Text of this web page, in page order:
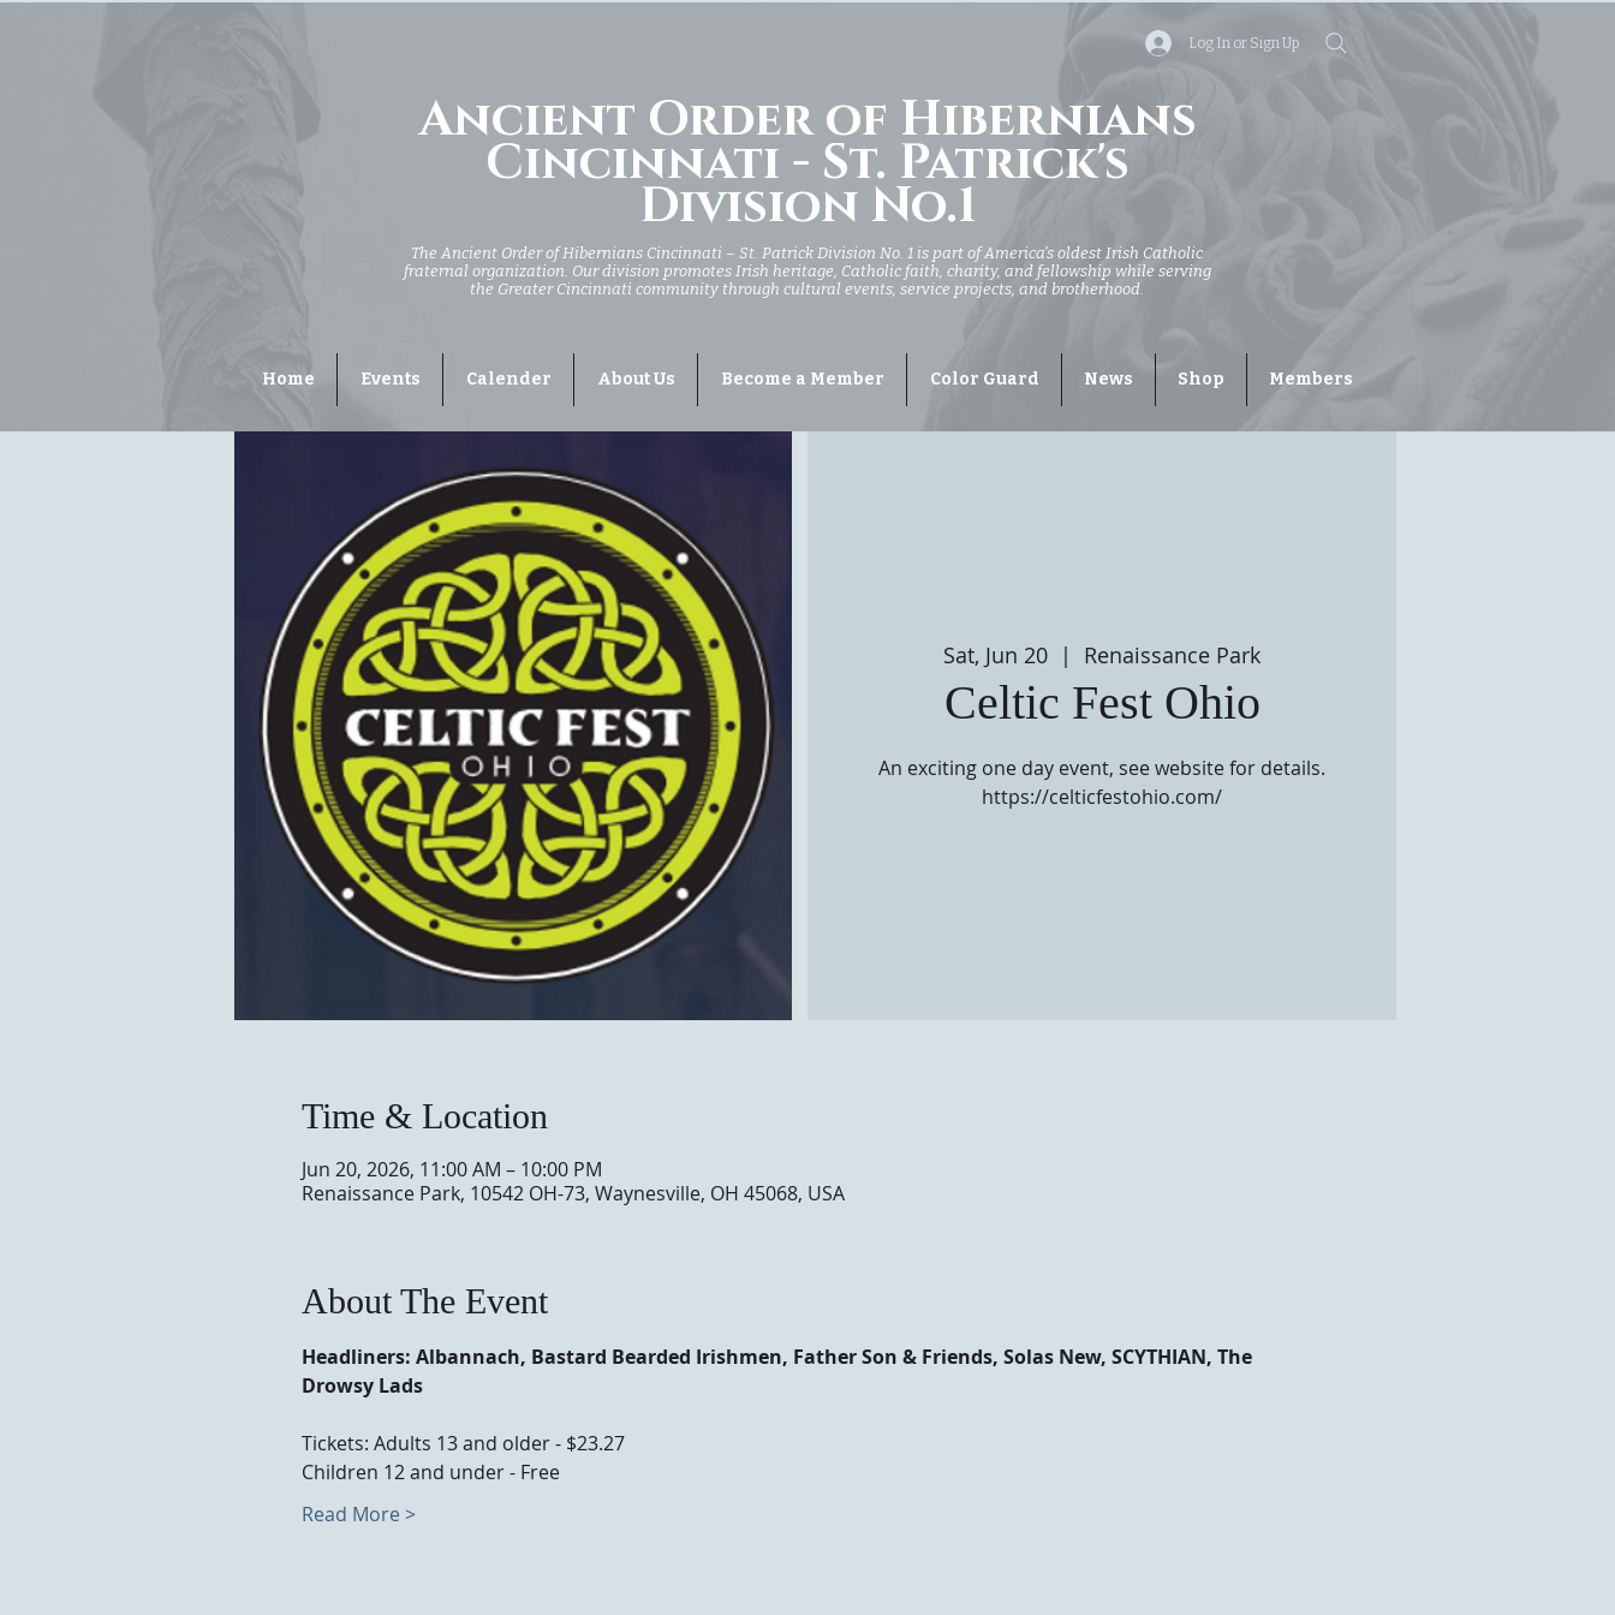
Ancient Order of Hibernians
Cincinnati - St. Patrick's
Division No.1
Log In or Sign Up
The Ancient Order of Hibernians Cincinnati – St. Patrick Division No. 1 is part of America’s oldest Irish Catholic
fraternal organization. Our division promotes Irish heritage, Catholic faith, charity, and fellowship while serving
the Greater Cincinnati community through cultural events, service projects, and brotherhood.
Home Events Calender About Us Become a Member Color Guard News Shop Members
Sat, Jun 20
  |
Renaissance Park
Celtic Fest Ohio
An exciting one day event, see website for details.
https://celticfestohio.com/
Time & Location
Jun 20, 2026, 11:00 AM – 10:00 PM
Renaissance Park, 10542 OH-73, Waynesville, OH 45068, USA
About The Event
Headliners: Albannach, Bastard Bearded Irishmen, Father Son & Friends, Solas New, SCYTHIAN, The
Drowsy Lads
Tickets: Adults 13 and older - $23.27
Children 12 and under - Free
Read More >